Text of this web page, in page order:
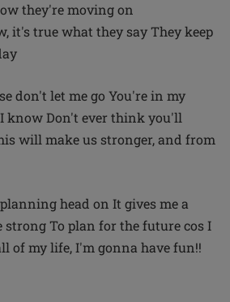
they're moving on
it's true what they say They keep
don't let me go You're in my
know Don't ever think you'll
will make us stronger, and from
head on It gives me a
strong To plan for the future cos I
of my life, I'm gonna have fun!!